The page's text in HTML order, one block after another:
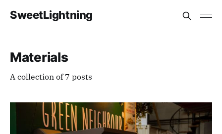
SweetLightning
Materials
A collection of 7 posts